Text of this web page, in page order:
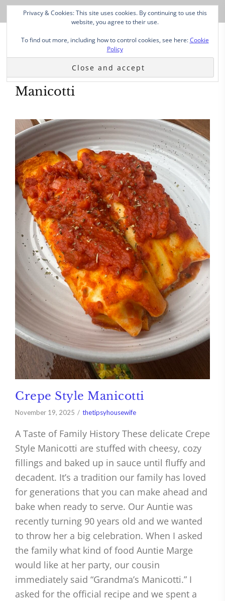
Manicotti
Crepe Style Manicotti
November 19, 2025 thetipsyhousewife
A Taste of Family History These delicate Crepe
Style Manicotti are stuffed with cheesy, cozy
fillings and baked up in sauce until fluffy and
decadent. It’s a tradition our family has loved
for generations that you can make ahead and
bake when ready to serve. Our Auntie was
recently turning 90 years old and we wanted
to throw her a big celebration. When I asked
the family what kind of food Auntie Marge
would like at her party, our cousin
immediately said “Grandma’s Manicotti.” I
asked for the official recipe and we spent a
Privacy & Cookies: This site uses cookies. By continuing to use this
website, you agree to their use.
To find out more, including how to control cookies, see here:Cookie
Policy